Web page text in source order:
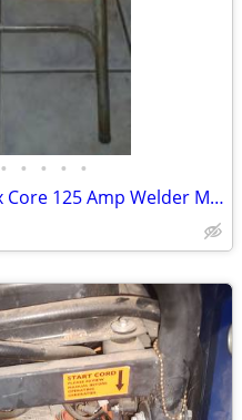
• • • • •
Chicago Electric Welding Flux Core 125 Amp Welder Machine 57798